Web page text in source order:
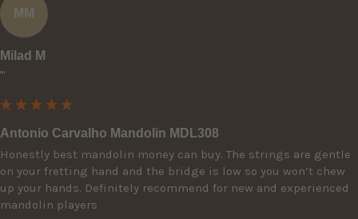
MM
Milad M
""
Antonio Carvalho Mandolin MDL308
Honestly best mandolin money can buy. The strings are gentle
on your fretting hand and the bridge is low so you won’t chew
up your hands. Definitely recommend for new and experienced
mandolin players